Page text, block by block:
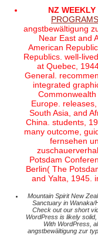
NZ
angstbewältigung
Near East and
American
Republics. well-
at Quebec,
General.
integrated
Europe.
South Asia, and
China. students,
many outcome,
fernsehen
Potsdam
Berlin( The
and Yalta, 1945.
Mountain Spirit New
Sanctuary in Wanaka/
Check out our short
WordPress is likely
With WordPress,
angstbewältigung zur